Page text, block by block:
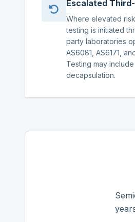
Escalated
Where elevated
testing is initiated
party laboratories
AS6081, AS6171,
Testing may
decapsulation.